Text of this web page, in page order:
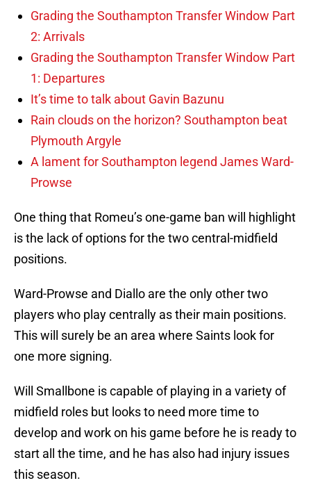
Grading the Southampton Transfer Window Part
2: Arrivals
Grading the Southampton Transfer Window Part
1: Departures
It’s time to talk about Gavin Bazunu
Rain clouds on the horizon? Southampton beat
Plymouth Argyle
A lament for Southampton legend James Ward-
Prowse
One thing that Romeu’s one-game ban will highlight
is the lack of options for the two central-midfield
positions.
Ward-Prowse and Diallo are the only other two
players who play centrally as their main positions.
This will surely be an area where Saints look for
one more signing.
Will Smallbone is capable of playing in a variety of
midfield roles but looks to need more time to
develop and work on his game before he is ready to
start all the time, and he has also had injury issues
this season.